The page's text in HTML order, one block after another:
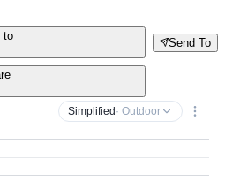
Send To
to
Simplified · Outdoor